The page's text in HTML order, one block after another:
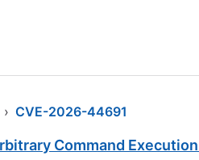
› CVE-2026-44691
Command